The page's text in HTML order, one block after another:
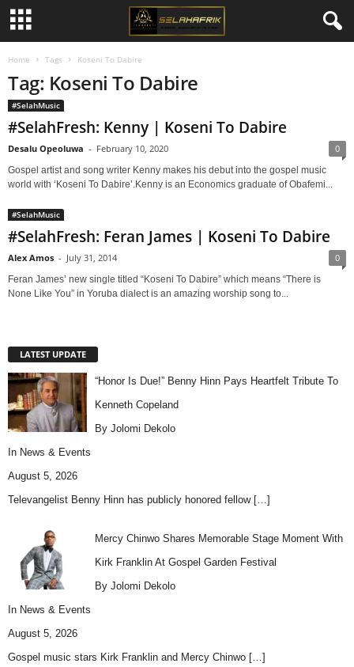
Home Tags Koseni To Dabire
Tag: Koseni To Dabire
#SelahMusic
#SelahFresh: Kenny | Koseni To Dabire
Desalu Opeoluwa - February 10, 2020 0
Gospel artist and song writer Kenny makes his debut into the gospel music
world with ‘Koseni To Dabire’.Kenny is an Economics graduate of Obafemi...
#SelahMusic
#SelahFresh: Feran James | Koseni To Dabire
Alex Amos - July 31, 2014 0
Feran James’ new single titled “Koseni To Dabire” which means “There is
None Like You” in Yoruba dialect is an amazing worship song to...
LATEST UPDATE
“Honor Is Due!” Benny Hinn Pays Heartfelt Tribute To
Kenneth Copeland
By Jolomi Dekolo
In News & Events
August 5, 2026
Televangelist Benny Hinn has publicly honored fellow […]
Mercy Chinwo Shares Memorable Stage Moment With
Kirk Franklin At Gospel Garden Festival
By Jolomi Dekolo
In News & Events
August 5, 2026
Gospel music stars Kirk Franklin and Mercy Chinwo […]